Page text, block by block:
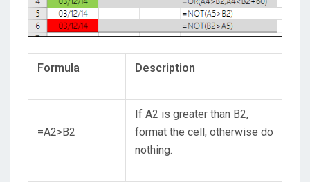
Formula Description
=A2>B2
If A2 is greater than B2,
format the cell, otherwise do
nothing.